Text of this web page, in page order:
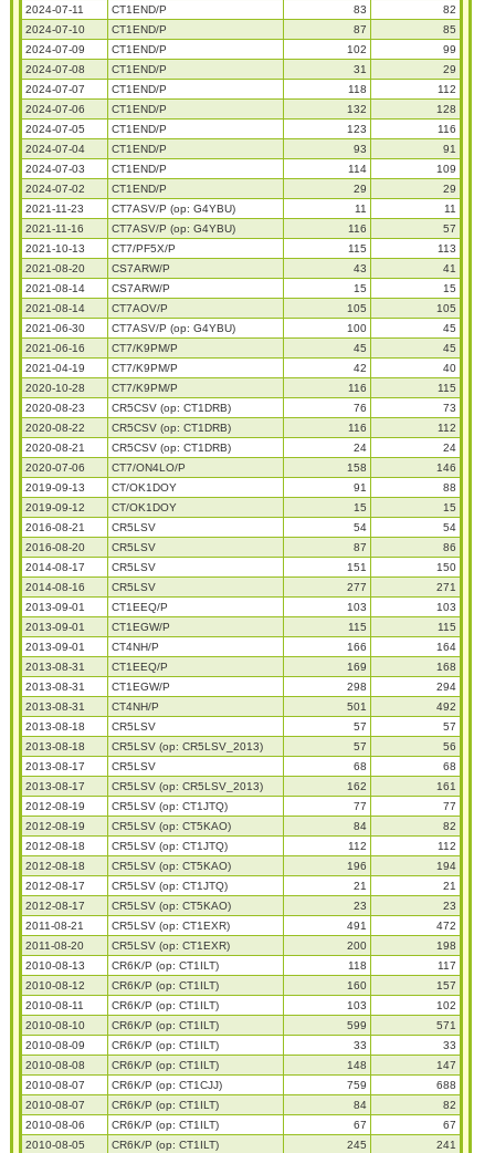
2024-07-11
CT1END/P 83
82
2024-07-10
CT1END/P 87
85
2024-07-09
CT1END/P 102
99
2024-07-08
CT1END/P 31
29
2024-07-07
CT1END/P 118
112
2024-07-06
CT1END/P 132
128
2024-07-05
CT1END/P 123
116
2024-07-04
CT1END/P 93
91
2024-07-03
CT1END/P 114
109
2024-07-02
CT1END/P 29
29
2021-11-23
CT7ASV/P (op: G4YBU) 11
11
2021-11-16
CT7ASV/P (op: G4YBU) 116
57
2021-10-13
CT7/PF5X/P 115
113
2021-08-20
CS7ARW/P 43
41
2021-08-14
CS7ARW/P 15
15
2021-08-14
CT7AOV/P 105
105
2021-06-30
CT7ASV/P (op: G4YBU) 100
45
2021-06-16
CT7/K9PM/P 45
45
2021-04-19
CT7/K9PM/P 42
40
2020-10-28
CT7/K9PM/P 116
115
2020-08-23
CR5CSV (op: CT1DRB) 76
73
2020-08-22
CR5CSV (op: CT1DRB) 116
112
2020-08-21
CR5CSV (op: CT1DRB) 24
24
2020-07-06
CT7/ON4LO/P 158
146
2019-09-13
CT/OK1DOY 91
88
2019-09-12
CT/OK1DOY 15
15
2016-08-21
CR5LSV 54
54
2016-08-20
CR5LSV 87
86
2014-08-17
CR5LSV 151
150
2014-08-16
CR5LSV 277
271
2013-09-01
CT1EEQ/P 103
103
2013-09-01
CT1EGW/P 115
115
2013-09-01
CT4NH/P 166
164
2013-08-31
CT1EEQ/P 169
168
2013-08-31
CT1EGW/P 298
294
2013-08-31
CT4NH/P 501
492
2013-08-18
CR5LSV 57
57
2013-08-18
CR5LSV (op: CR5LSV_2013) 57
56
2013-08-17
CR5LSV 68
68
2013-08-17
CR5LSV (op: CR5LSV_2013) 162
161
2012-08-19
CR5LSV (op: CT1JTQ) 77
77
2012-08-19
CR5LSV (op: CT5KAO) 84
82
2012-08-18
CR5LSV (op: CT1JTQ) 112
112
2012-08-18
CR5LSV (op: CT5KAO) 196
194
2012-08-17
CR5LSV (op: CT1JTQ) 21
21
2012-08-17
CR5LSV (op: CT5KAO) 23
23
2011-08-21
CR5LSV (op: CT1EXR) 491
472
2011-08-20
CR5LSV (op: CT1EXR) 200
198
2010-08-13
CR6K/P (op: CT1ILT) 118
117
2010-08-12
CR6K/P (op: CT1ILT) 160
157
2010-08-11
CR6K/P (op: CT1ILT) 103
102
2010-08-10
CR6K/P (op: CT1ILT) 599
571
2010-08-09
CR6K/P (op: CT1ILT) 33
33
2010-08-08
CR6K/P (op: CT1ILT) 148
147
2010-08-07
CR6K/P (op: CT1CJJ) 759
688
2010-08-07
CR6K/P (op: CT1ILT) 84
82
2010-08-06
CR6K/P (op: CT1ILT) 67
67
2010-08-05
CR6K/P (op: CT1ILT) 245
241